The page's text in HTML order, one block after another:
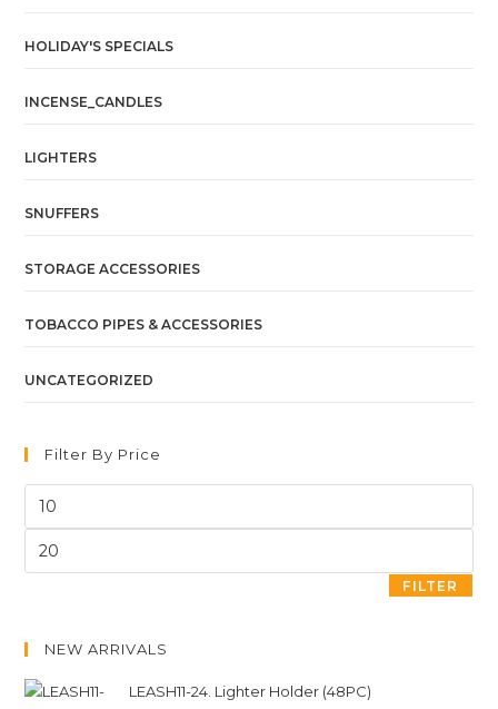
HOLIDAY'S SPECIALS
INCENSE_CANDLES
LIGHTERS
SNUFFERS
STORAGE ACCESSORIES
TOBACCO PIPES & ACCESSORIES
UNCATEGORIZED
Filter By Price
FILTER
NEW ARRIVALS
LEASH11-24. Lighter Holder (48PC)